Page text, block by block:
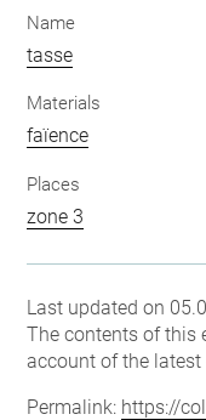
Name
tasse
Materials
faïence
Places
zone 3
Last updated on
The contents of this
account of the latest
Permalink: https://